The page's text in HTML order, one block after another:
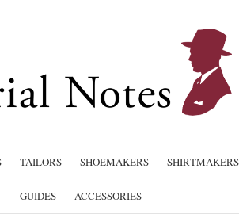
TAILORS SHOEMAKERS SHIRTMAKERS
GUIDES ACCESSORIES